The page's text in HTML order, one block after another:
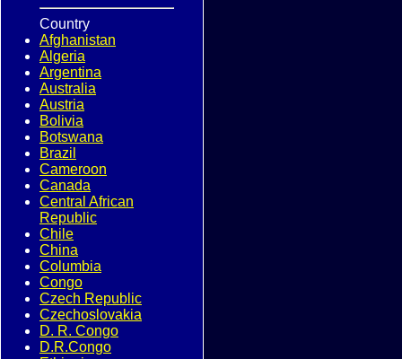
Country
Afghanistan
Algeria
Argentina
Australia
Austria
Bolivia
Botswana
Brazil
Cameroon
Canada
Central African
Republic
Chile
China
Columbia
Congo
Czech Republic
Czechoslovakia
D. R. Congo
D.R.Congo